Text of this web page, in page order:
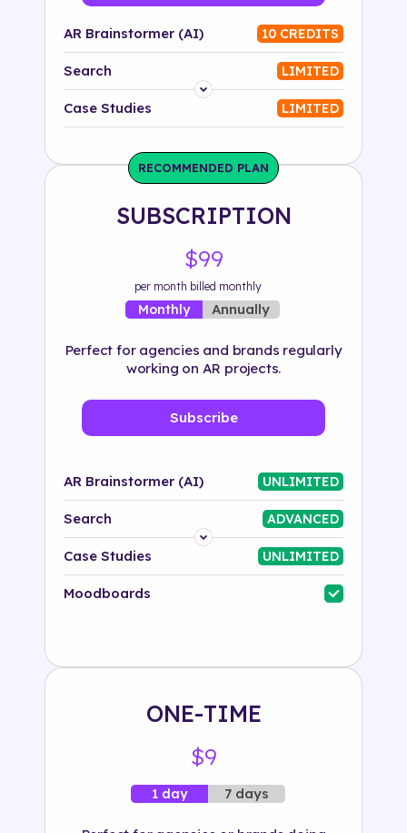
AR Brainstormer (AI) 10 CREDITS
Search LIMITED
Platform
Solution
500+ tags
Case Studies LIMITED
RECOMMENDED PLAN
SUBSCRIPTION
$99
per month billed monthly
Monthly Annually
Perfect for agencies and brands regularly
working on AR projects.
Subscribe
AR Brainstormer (AI) UNLIMITED
Search ADVANCED
Platform
Industry
Case Studies UNLIMITED
Moodboards
ONE-TIME
$9
1 day 7 days